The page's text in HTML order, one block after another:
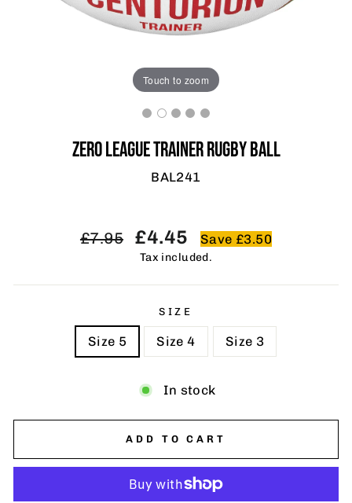
Touch to zoom
ZERO LEAGUE TRAINER RUGBY BALL
BAL241
Regular
£7.95
Sale
price
£4.45 Save £3.50
Tax included.
SIZE
Size 5 Size 4 Size 3
In stock
ADD TO CART